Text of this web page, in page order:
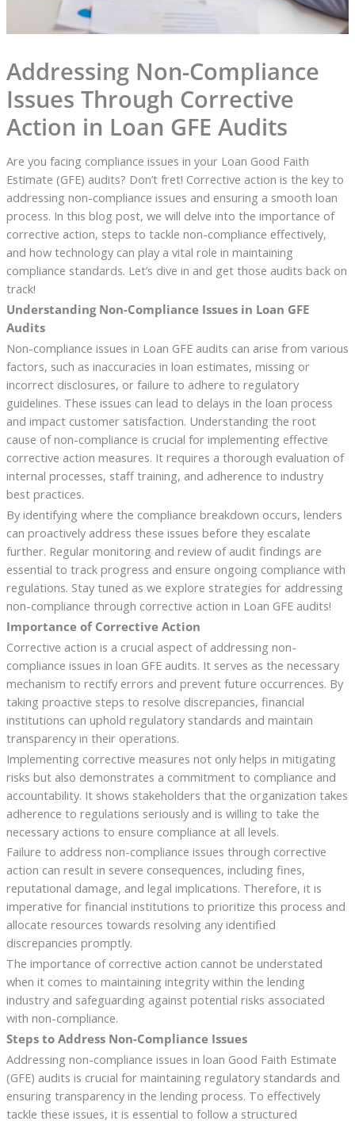
Addressing Non-Compliance
Issues Through Corrective
Action in Loan GFE Audits
Are you facing compliance issues in your Loan Good Faith
Estimate (GFE) audits? Don’t fret! Corrective action is the key to
addressing non-compliance issues and ensuring a smooth loan
process. In this blog post, we will delve into the importance of
corrective action, steps to tackle non-compliance effectively,
and how technology can play a vital role in maintaining
compliance standards. Let’s dive in and get those audits back on
track!
Understanding Non-Compliance Issues in Loan GFE
Audits
Non-compliance issues in Loan GFE audits can arise from various
factors, such as inaccuracies in loan estimates, missing or
incorrect disclosures, or failure to adhere to regulatory
guidelines. These issues can lead to delays in the loan process
and impact customer satisfaction. Understanding the root
cause of non-compliance is crucial for implementing effective
corrective action measures. It requires a thorough evaluation of
internal processes, staff training, and adherence to industry
best practices.
By identifying where the compliance breakdown occurs, lenders
can proactively address these issues before they escalate
further. Regular monitoring and review of audit findings are
essential to track progress and ensure ongoing compliance with
regulations. Stay tuned as we explore strategies for addressing
non-compliance through corrective action in Loan GFE audits!
Importance of Corrective Action
Corrective action is a crucial aspect of addressing non-
compliance issues in loan GFE audits. It serves as the necessary
mechanism to rectify errors and prevent future occurrences. By
taking proactive steps to resolve discrepancies, financial
institutions can uphold regulatory standards and maintain
transparency in their operations.
Implementing corrective measures not only helps in mitigating
risks but also demonstrates a commitment to compliance and
accountability. It shows stakeholders that the organization takes
adherence to regulations seriously and is willing to take the
necessary actions to ensure compliance at all levels.
Failure to address non-compliance issues through corrective
action can result in severe consequences, including fines,
reputational damage, and legal implications. Therefore, it is
imperative for financial institutions to prioritize this process and
allocate resources towards resolving any identified
discrepancies promptly.
The importance of corrective action cannot be understated
when it comes to maintaining integrity within the lending
industry and safeguarding against potential risks associated
with non-compliance.
Steps to Address Non-Compliance Issues
Addressing non-compliance issues in loan Good Faith Estimate
(GFE) audits is crucial for maintaining regulatory standards and
ensuring transparency in the lending process. To effectively
tackle these issues, it is essential to follow a structured